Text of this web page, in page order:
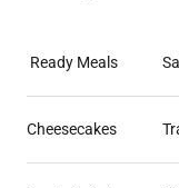
Ready Meals
Cheesecakes